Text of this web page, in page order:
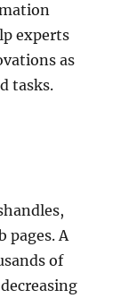
experts
as
tasks.
pages. A
of